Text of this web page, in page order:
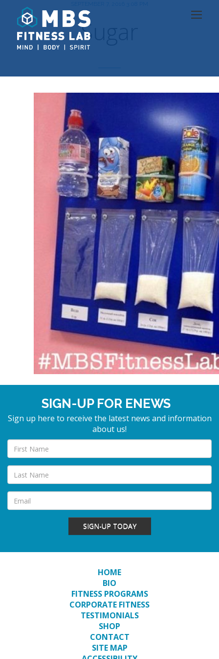
Sugar
SIGN-UP FOR ENEWS
Sign up here to receive the latest news and information
about us!
SIGN-UP TODAY
HOME
BIO
FITNESS PROGRAMS
CORPORATE FITNESS
TESTIMONIALS
SHOP
CONTACT
SITE MAP